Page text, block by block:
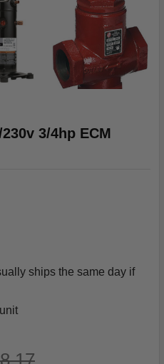
3/4hp ECM
ships the same day if